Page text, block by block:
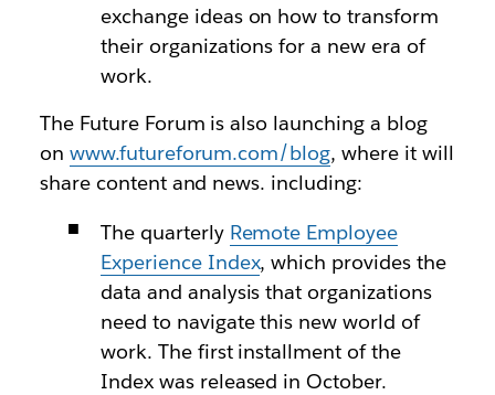
exchange ideas on how to transform
their organizations for a new era of
work.
The Future Forum is also launching a blog
on www.futureforum.com/blog, where it will
share content and news. including:
The quarterly Remote Employee
Experience Index, which provides the
data and analysis that organizations
need to navigate this new world of
work. The first installment of the
Index was released in October.